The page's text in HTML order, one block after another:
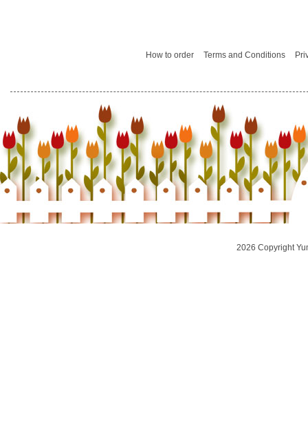
How to order Terms and Conditions
2026 Copyright